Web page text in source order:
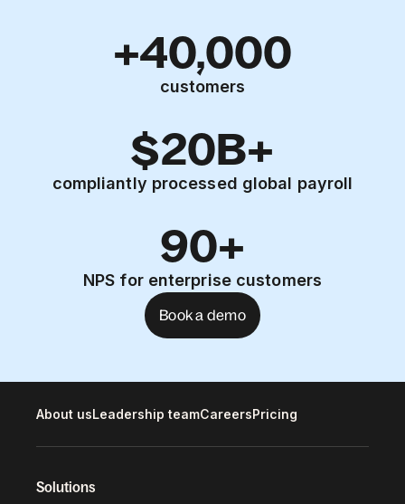
+40,000
customers
$20B+
compliantly processed global payroll
90+
NPS for enterprise customers
Book a demo
About usLeadership teamCareersPricing
Solutions